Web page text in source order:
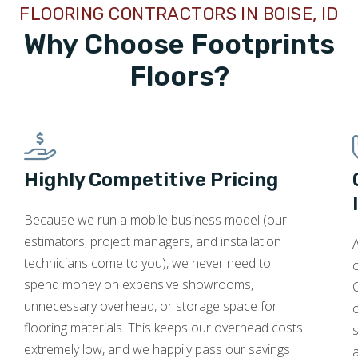
I know, and use them again in the future. OUTSTANDING!
02.29.24 -
I had just a wonderful experience getting my two
bathrooms retitled. The price was not crazy, and the work
was stellar. Will definitely recommend to anyone needing
tile work.
Danny Aden
12.17.23 -GOOGLE
FLOORING CONTRACTORS IN BOISE, ID
Why Choose Footprints
Floors?
Highly Competitive Pricing
Because we run a mobile business model (our
estimators, project managers, and installation
technicians come to you), we never need to
spend money on expensive showrooms,
unnecessary overhead, or storage space for
flooring materials. This keeps our overhead costs
extremely low, and we happily pass our savings